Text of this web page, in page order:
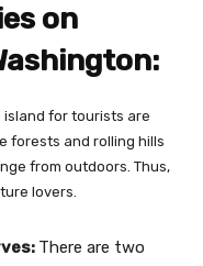
on
:
for tourists are
forests and rolling hills
from outdoors. Thus,
lovers.
There are two